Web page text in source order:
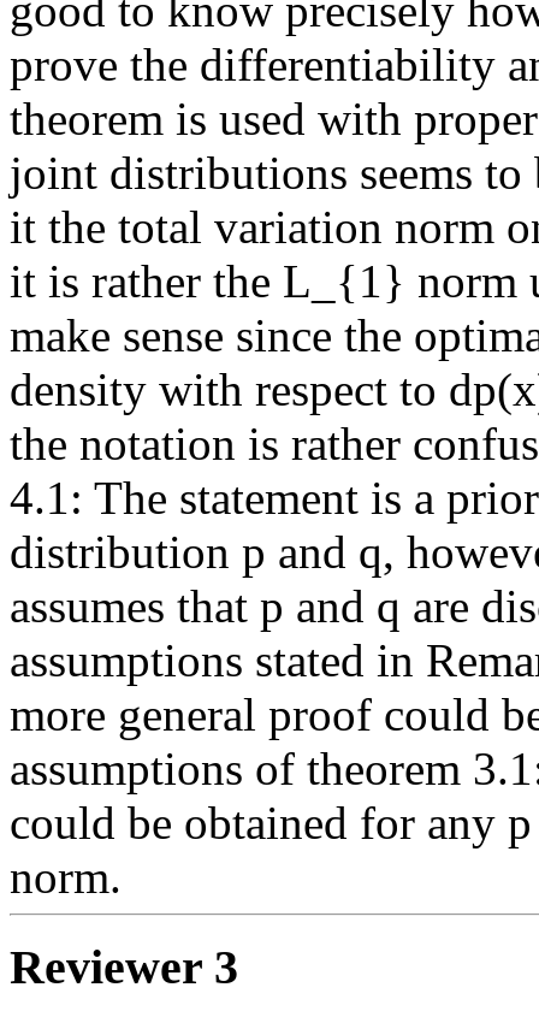
prove the differentiability
theorem is used with
joint distributions seems
it the total variation norm
it is rather the L_{1} norm
make sense since the
density with respect to
the notation is rather
4.1: The statement is a
distribution p and q,
assumes that p and q are
assumptions stated in
more general proof could
assumptions of theorem
could be obtained for any
norm.
Reviewer 3